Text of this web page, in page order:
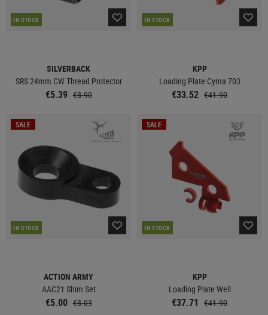
IN STOCK
SILVERBACK
SRS 24mm CW Thread Protector
€5.39 €8.90
IN STOCK
KPP
Loading Plate Cyma 703
€33.52 €41.90
SALE
IN STOCK
ACTION ARMY
AAC21 Shim Set
€5.00 €8.03
SALE
IN STOCK
KPP
Loading Plate Well
€37.71 €41.90